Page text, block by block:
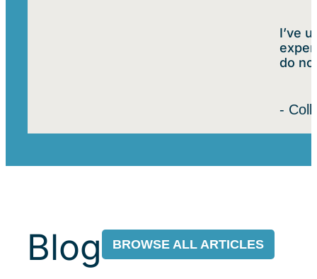
I’ve
do
-
Blog BROWSE ALL ARTICLES